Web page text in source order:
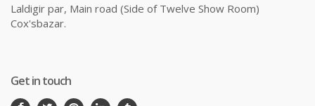
Laldigir par, Main road (Side of Twelve Show Room)
Cox'sbazar.
Get in touch